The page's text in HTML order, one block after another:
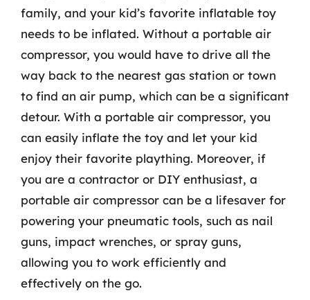
family, and your kid’s favorite inflatable toy
needs to be inflated. Without a portable air
compressor, you would have to drive all the
way back to the nearest gas station or town
to find an air pump, which can be a significant
detour. With a portable air compressor, you
can easily inflate the toy and let your kid
enjoy their favorite plaything. Moreover, if
you are a contractor or DIY enthusiast, a
portable air compressor can be a lifesaver for
powering your pneumatic tools, such as nail
guns, impact wrenches, or spray guns,
allowing you to work efficiently and
effectively on the go.